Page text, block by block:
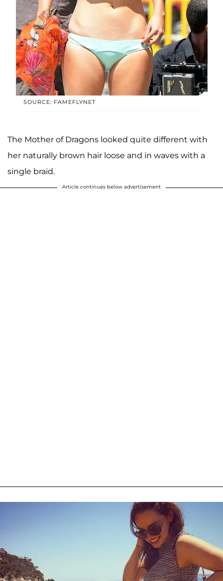
SOURCE: FAMEFLYNET
The Mother of Dragons looked quite different with
her naturally brown hair loose and in waves with a
single braid.
Article continues below advertisement